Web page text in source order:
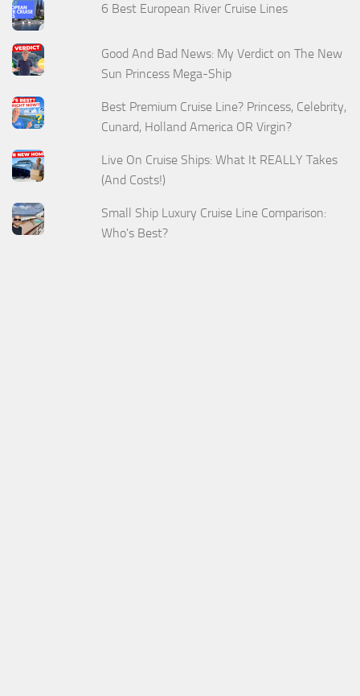
6 Best European River Cruise Lines
Good And Bad News: My Verdict on The New
Sun Princess Mega-Ship
Best Premium Cruise Line? Princess, Celebrity,
Cunard, Holland America OR Virgin?
Live On Cruise Ships: What It REALLY Takes
(And Costs!)
Small Ship Luxury Cruise Line Comparison:
Who's Best?